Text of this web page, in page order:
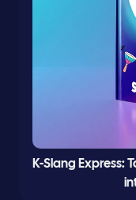
K-Slang Express: